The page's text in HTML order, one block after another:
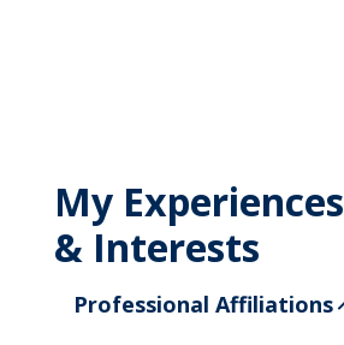
My Experiences
& Interests
Professional Affiliations